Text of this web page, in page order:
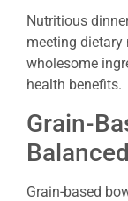
Nutritious
meeting dietary
wholesome
health benefits.
Grain-
Grain-based